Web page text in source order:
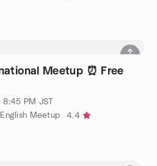
Meetup ⏰ Free
8:45 PM JST
Meetup
4.4